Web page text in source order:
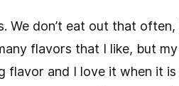
We don’t eat out that
flavors that I like, but
flavor and I love it when it